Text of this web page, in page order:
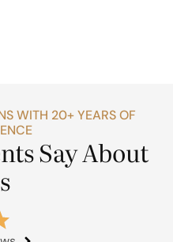
WITH 20+ YEARS OF
Say About